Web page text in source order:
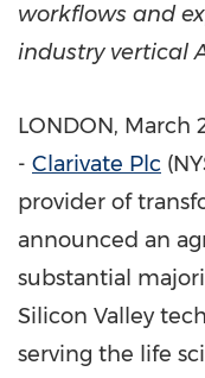
workflows and
industry vertical
LONDON, March
- Clarivate Plc
provider of
announced an
substantial
Silicon Valley
serving the life